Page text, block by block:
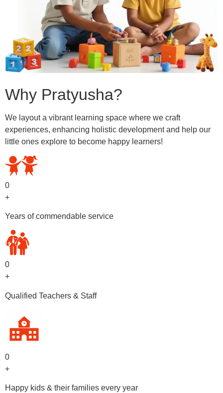
Why Pratyusha?
We layout a vibrant learning space where we craft
experiences, enhancing holistic development and help our
little ones explore to become happy learners!
0
+
Years of commendable service
0
+
Qualified Teachers & Staff
0
+
Happy kids & their families every year